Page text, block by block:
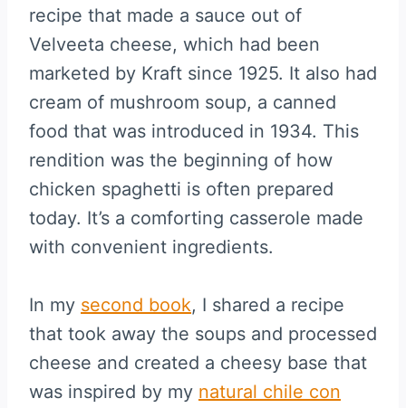
recipe that made a sauce out of
Velveeta cheese, which had been
marketed by Kraft since 1925. It also had
cream of mushroom soup, a canned
food that was introduced in 1934. This
rendition was the beginning of how
chicken spaghetti is often prepared
today. It’s a comforting casserole made
with convenient ingredients.
In my second book, I shared a recipe
that took away the soups and processed
cheese and created a cheesy base that
was inspired by my natural chile con